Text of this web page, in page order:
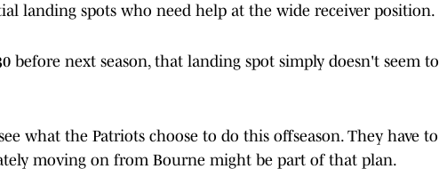
landing spots who need help at the wide receiver position.
before next season, that landing spot simply doesn't seem to
what the Patriots choose to do this offseason. They have to
moving on from Bourne might be part of that plan.